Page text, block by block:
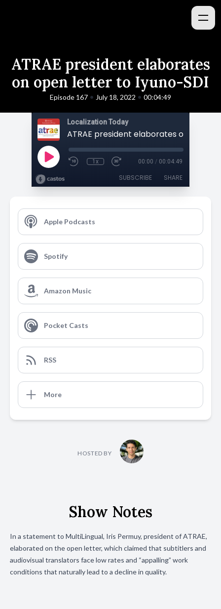
ATRAE president elaborates
on open letter to Iyuno-SDI
Episode 167 • July 18, 2022 • 00:04:49
Localization Today
1x 00:00 / 00:04:49
SUBSCRIBE SHARE
Apple Podcasts
Spotify
Amazon Music
Pocket Casts
RSS
More
HOSTED BY
Show Notes
In a statement to MultiLingual, Iris Permuy, president of ATRAE,
elaborated on the open letter, which claimed that subtitlers and
audiovisual translators face low rates and “appalling” work
conditions that naturally lead to a decline in quality.